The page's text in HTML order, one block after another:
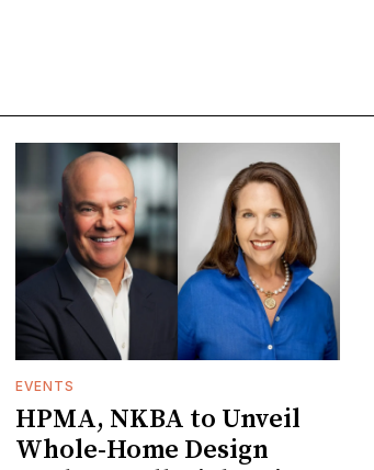
EVENTS
HPMA, NKBA to Unveil
Whole-Home Design